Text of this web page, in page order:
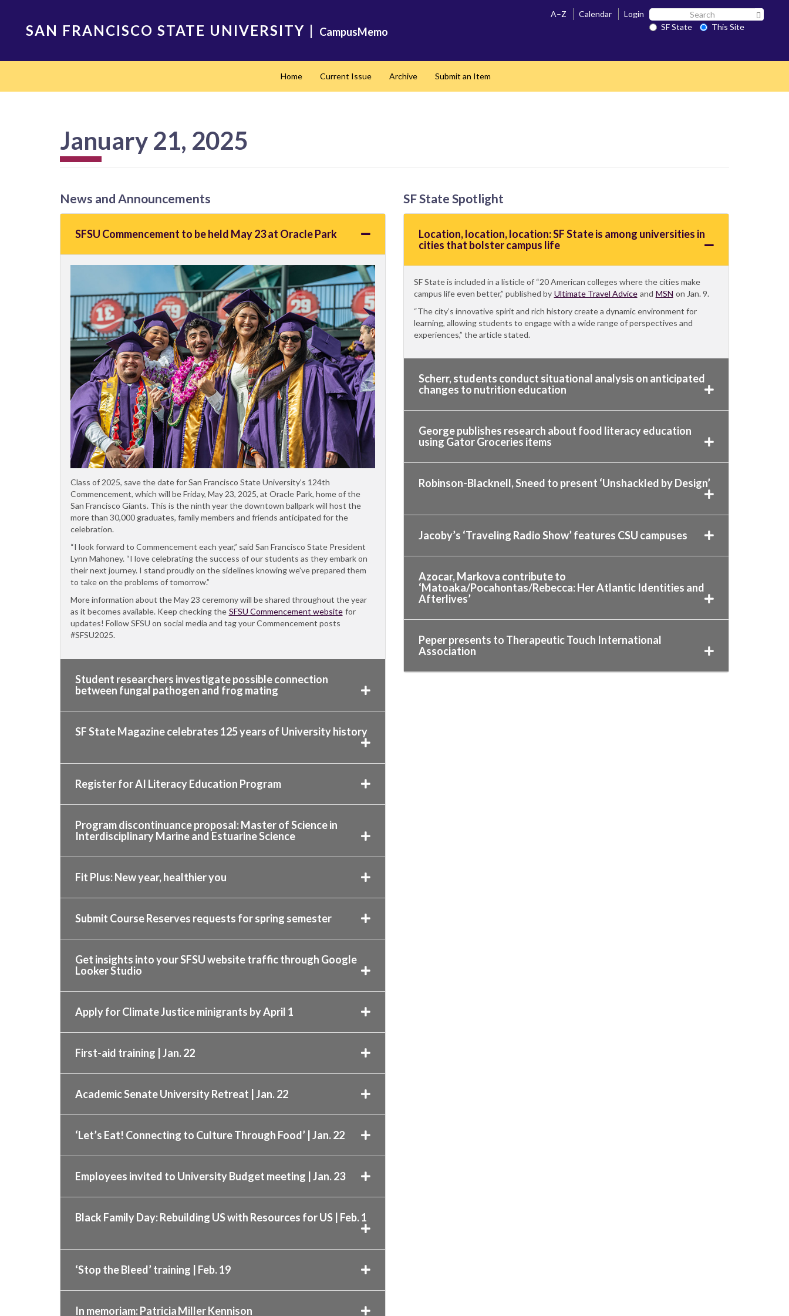
SAN FRANCISCO STATE UNIVERSITY | CampusMemo
A–Z Calendar Login Search
SF SF State
This Site
Home Current Issue Archive Submit an Item
January 21, 2025
News and Announcements
SFSU Commencement to be held May 23 at Oracle Park
Class of 2025, save the date for San Francisco State University’s 124th
Commencement, which will be Friday, May 23, 2025, at Oracle Park, home of the
San Francisco Giants. This is the ninth year the downtown ballpark will host the
more than 30,000 graduates, family members and friends anticipated for the
celebration.
“I look forward to Commencement each year,” said San Francisco State President
Lynn Mahoney. “I love celebrating the success of our students as they embark on
their next journey. I stand proudly on the sidelines knowing we’ve prepared them
to take on the problems of tomorrow.”
More information about the May 23 ceremony will be shared throughout the year
as it becomes available. Keep checking the SFSU Commencement website for
updates! Follow SFSU on social media and tag your Commencement posts
#SFSU2025.
Student researchers investigate possible connection
between fungal pathogen and frog mating
SF State Magazine celebrates 125 years of University history
Register for AI Literacy Education Program
Program discontinuance proposal: Master of Science in
Interdisciplinary Marine and Estuarine Science
Fit Plus: New year, healthier you
Submit Course Reserves requests for spring semester
Get insights into your SFSU website traffic through Google
Looker Studio
Apply for Climate Justice minigrants by April 1
First-aid training | Jan. 22
Academic Senate University Retreat | Jan. 22
‘Let’s Eat! Connecting to Culture Through Food’ | Jan. 22
Employees invited to University Budget meeting | Jan. 23
Black Family Day: Rebuilding US with Resources for US | Feb. 1
‘Stop the Bleed’ training | Feb. 19
In memoriam: Patricia Miller Kennison
SF State Spotlight
Location, location, location: SF State is among universities in
cities that bolster campus life
SF State is included in a listicle of “20 American colleges where the cities make
campus life even better,” published by Ultimate Travel Advice and MSN on Jan. 9.
“The city’s innovative spirit and rich history create a dynamic environment for
learning, allowing students to engage with a wide range of perspectives and
experiences,” the article stated.
Scherr, students conduct situational analysis on anticipated
changes to nutrition education
George publishes research about food literacy education
using Gator Groceries items
Robinson-Blacknell, Sneed to present ‘Unshackled by Design’
Jacoby’s ‘Traveling Radio Show’ features CSU campuses
Azocar, Markova contribute to
‘Matoaka/Pocahontas/Rebecca: Her Atlantic Identities and
Afterlives’
Peper presents to Therapeutic Touch International
Association